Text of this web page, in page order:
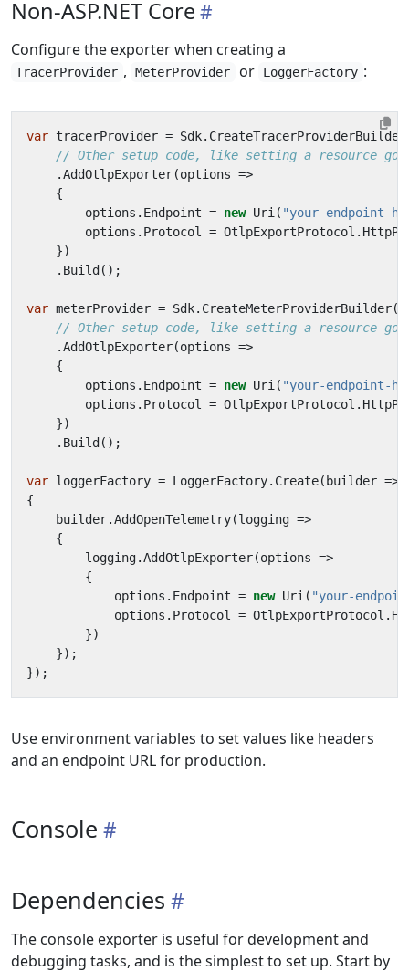
Non-ASP.NET Core
Configure the exporter when creating a
TracerProvider , MeterProvider or LoggerFactory :
var tracerProvider = Sdk. CreateTracerProviderBuilder
// Other setup code, like setting a resource
.AddOtlpExporter(options =>
{
options . Endpoint = new Uri ( "your-endpoint-
options . Protocol = OtlpExportProtocol .
})
. Build ();
var meterProvider = Sdk. CreateMeterProviderBuilder()
// Other setup code, like setting a resource
.AddOtlpExporter(options =>
{
options . Endpoint = new Uri ( "your-endpoint-
options . Protocol = OtlpExportProtocol .
})
. Build ();
var loggerFactory = LoggerFactory. Create( builder =>
{
builder.AddOpenTelemetry(logging =>
{
logging.AddOtlpExporter(options =>
{
options . Endpoint = new Uri ( "your-
options . Protocol = OtlpExportProtocol .
})
});
});
Use environment variables to set values like headers
and an endpoint URL for production.
Console
Dependencies
The console exporter is useful for development and
debugging tasks, and is the simplest to set up. Start by